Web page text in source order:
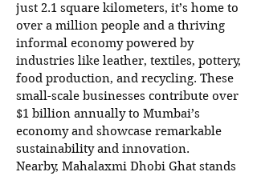
just 2.1 square kilometers, it’s home to
over a million people and a thriving
informal economy powered by
industries like leather, textiles, pottery,
food production, and recycling. These
small-scale businesses contribute over
$1 billion annually to Mumbai’s
economy and showcase remarkable
sustainability and innovation.
Nearby, Mahalaxmi Dhobi Ghat stands